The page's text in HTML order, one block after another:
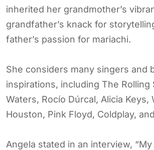
inherited her grandmother’s
grandfather’s knack for
father’s passion for mariachi.
She considers many singers and
inspirations, including The Rolling
Waters, Rocío Dúrcal, Alicia Keys,
Houston, Pink Floyd, Coldplay,
Angela stated in an interview,